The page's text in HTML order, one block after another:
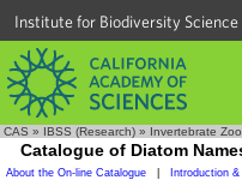
Institute for Biodiversity Science
CAS » IBSS (Research) » Invertebrate
Catalogue of Diatom
About the On-line Catalogue Introduction